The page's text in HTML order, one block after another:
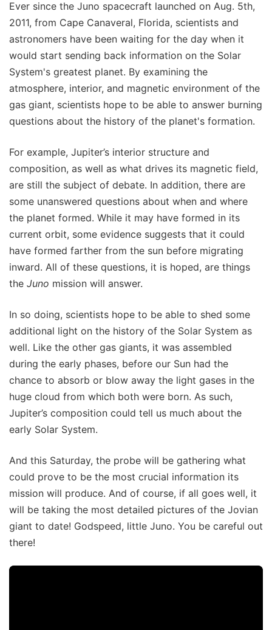
Ever since the Juno spacecraft launched on Aug. 5th,
2011, from Cape Canaveral, Florida, scientists and
astronomers have been waiting for the day when it
would start sending back information on the Solar
System's greatest planet. By examining the
atmosphere, interior, and magnetic environment of the
gas giant, scientists hope to be able to answer burning
questions about the history of the planet's formation.
For example, Jupiter’s interior structure and
composition, as well as what drives its magnetic field,
are still the subject of debate. In addition, there are
some unanswered questions about when and where
the planet formed. While it may have formed in its
current orbit, some evidence suggests that it could
have formed farther from the sun before migrating
inward. All of these questions, it is hoped, are things
the Juno mission will answer.
In so doing, scientists hope to be able to shed some
additional light on the history of the Solar System as
well. Like the other gas giants, it was assembled
during the early phases, before our Sun had the
chance to absorb or blow away the light gases in the
huge cloud from which both were born. As such,
Jupiter’s composition could tell us much about the
early Solar System.
And this Saturday, the probe will be gathering what
could prove to be the most crucial information its
mission will produce. And of course, if all goes well, it
will be taking the most detailed pictures of the Jovian
giant to date! Godspeed, little Juno. You be careful out
there!